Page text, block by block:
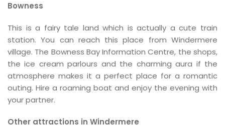
Bowness
This is a fairy tale land which is actually a cute train
station. You can reach this place from Windermere
village. The Bowness Bay Information Centre, the shops,
the ice cream parlours and the charming aura if the
atmosphere makes it a perfect place for a romantic
outing. Hire a roaming boat and enjoy the evening with
your partner.
Other attractions in Windermere